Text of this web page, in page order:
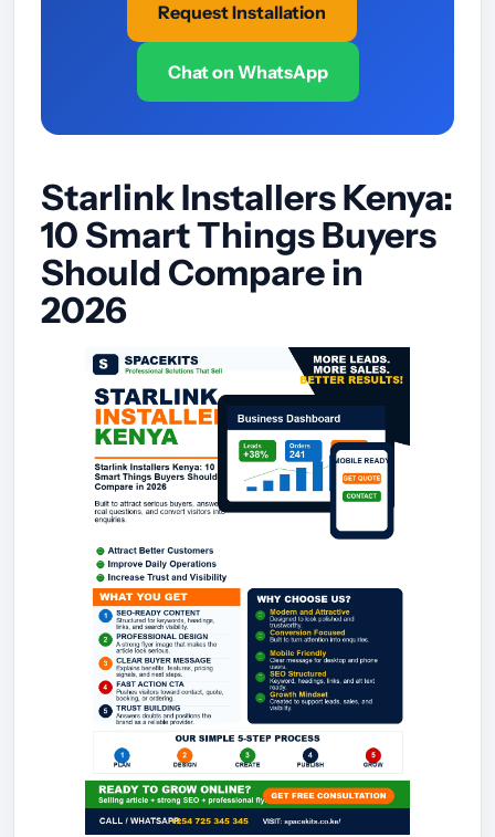
Request Installation
Chat on WhatsApp
Starlink Installers Kenya:
10 Smart Things Buyers
Should Compare in
2026